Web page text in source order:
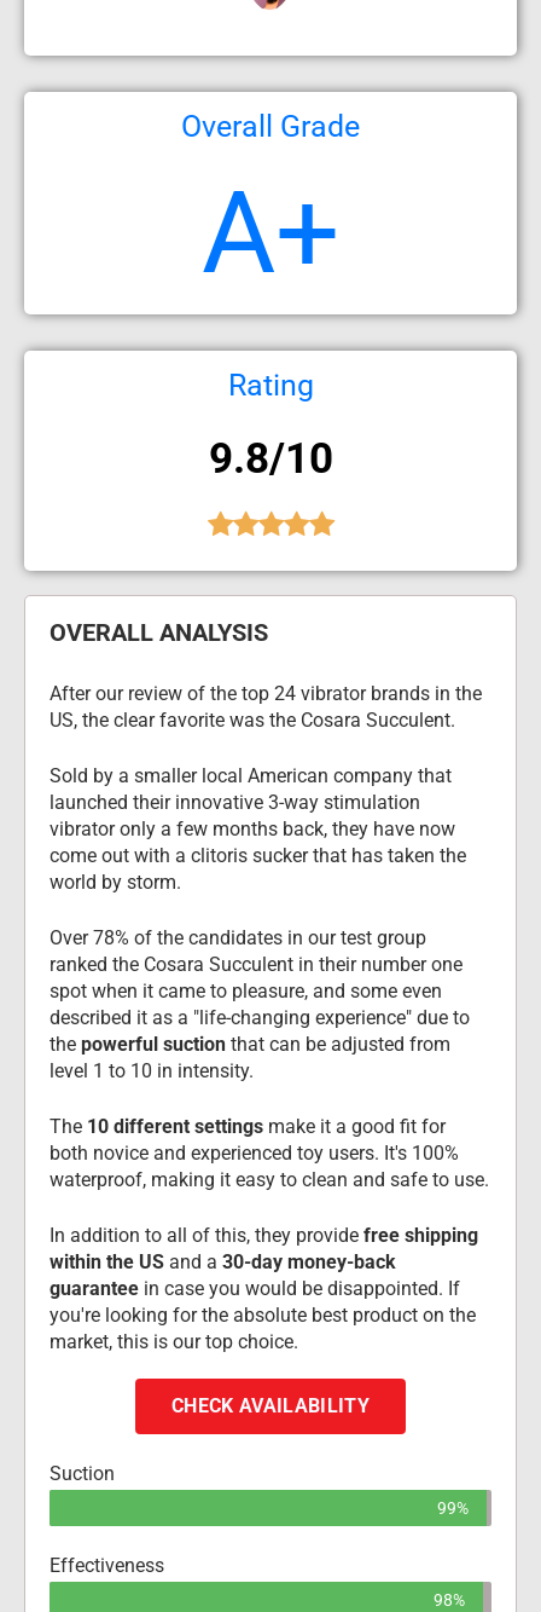
Overall Grade
A+
Rating
9.8/10
OVERALL ANALYSIS
After our review of the top 24 vibrator brands in the
US, the clear favorite was the Cosara Succulent.
Sold by a smaller local American company that
launched their innovative 3-way stimulation
vibrator only a few months back, they have now
come out with a clitoris sucker that has taken the
world by storm.
Over 78% of the candidates in our test group
ranked the Cosara Succulent in their number one
spot when it came to pleasure, and some even
described it as a "life-changing experience" due to
the powerful suction that can be adjusted from
level 1 to 10 in intensity.
The 10 different settings make it a good fit for
both novice and experienced toy users. It's 100%
waterproof, making it easy to clean and safe to use.
In addition to all of this, they provide free shipping
within the US and a 30-day money-back
guarantee in case you would be disappointed. If
you're looking for the absolute best product on the
market, this is our top choice.
CHECK AVAILABILITY
Suction
99%
Effectiveness
98%